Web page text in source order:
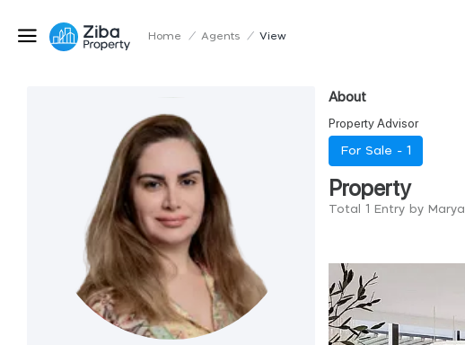
Home / Agents / View
About
Property Advisor
For Sale - 1
Property
Total 1 Entry by Marya